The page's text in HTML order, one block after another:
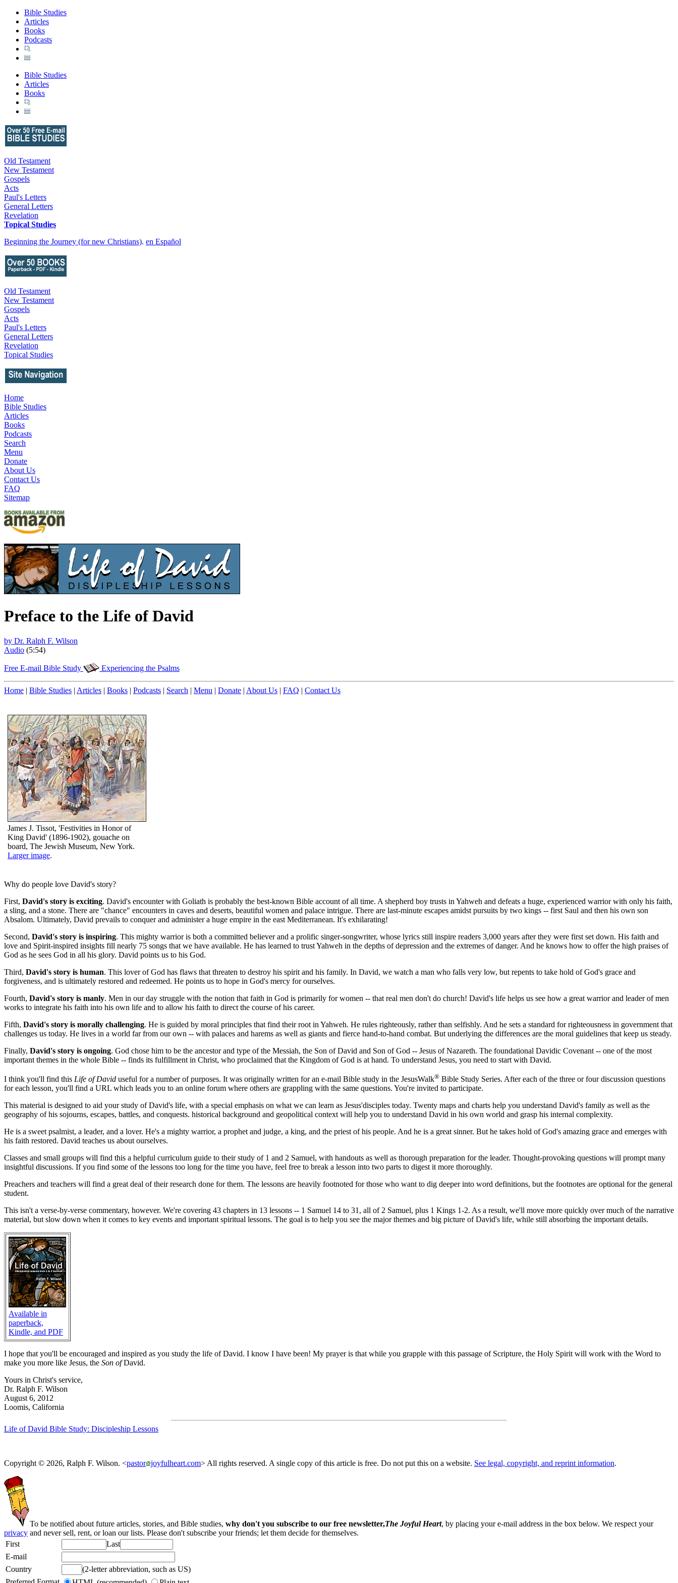
Bible Studies
Articles
Books
Podcasts
Bible Studies
Articles
Books
Old Testament
New Testament
Gospels
Acts
Paul's Letters
General Letters
Revelation
Topical Studies
Beginning the Journey (for new Christians). en Español
Old Testament
New Testament
Gospels
Acts
Paul's Letters
General Letters
Revelation
Topical Studies
Home
Bible Studies
Articles
Books
Podcasts
Search
Menu
Donate
About Us
Contact Us
FAQ
Sitemap
Preface to the Life of David
by Dr. Ralph F. Wilson
Audio (5:54)
Free E-mail Bible Study Experiencing the Psalms
Home | Bible Studies | Articles | Books | Podcasts | Search | Menu | Donate | About Us | FAQ | Contact Us
James J. Tissot, 'Festivities in Honor of
King David' (1896-1902), gouache on
board, The Jewish Museum, New York.
Larger image.
Why do people love David's story?
First, David's story is exciting. David's encounter with Goliath is probably the best-known Bible account of all time. A shepherd boy trusts in Yahweh and defeats a huge, experienced warrior with only his faith,
a sling, and a stone. There are "chance" encounters in caves and deserts, beautiful women and palace intrigue. There are last-minute escapes amidst pursuits by two kings -- first Saul and then his own son
Absalom. Ultimately, David prevails to conquer and administer a huge empire in the east Mediterranean. It's exhilarating!
Second, David's story is inspiring. This mighty warrior is both a committed believer and a prolific singer-songwriter, whose lyrics still inspire readers 3,000 years after they were first set down. His faith and
love and Spirit-inspired insights fill nearly 75 songs that we have available. He has learned to trust Yahweh in the depths of depression and the extremes of danger. And he knows how to offer the high praises of
God as he sees God in all his glory. David points us to his God.
Third, David's story is human. This lover of God has flaws that threaten to destroy his spirit and his family. In David, we watch a man who falls very low, but repents to take hold of God's grace and
forgiveness, and is ultimately restored and redeemed. He points us to hope in God's mercy for ourselves.
Fourth, David's story is manly. Men in our day struggle with the notion that faith in God is primarily for women -- that real men don't do church! David's life helps us see how a great warrior and leader of men
works to integrate his faith into his own life and to allow his faith to direct the course of his career.
Fifth, David's story is morally challenging. He is guided by moral principles that find their root in Yahweh. He rules righteously, rather than selfishly. And he sets a standard for righteousness in government that
challenges us today. He lives in a world far from our own -- with palaces and harems as well as giants and fierce hand-to-hand combat. But underlying the differences are the moral guidelines that keep us steady.
Finally, David's story is ongoing. God chose him to be the ancestor and type of the Messiah, the Son of David and Son of God -- Jesus of Nazareth. The foundational Davidic Covenant -- one of the most
important themes in the whole Bible -- finds its fulfillment in Christ, who proclaimed that the Kingdom of God is at hand. To understand Jesus, you need to start with David.
I think you'll find this Life of David useful for a number of purposes. It was originally written for an e-mail Bible study in the JesusWalk® Bible Study Series. After each of the three or four discussion questions
for each lesson, you'll find a URL which leads you to an online forum where others are grappling with the same questions. You're invited to participate.
This material is designed to aid your study of David's life, with a special emphasis on what we can learn as Jesus'disciples today. Twenty maps and charts help you understand David's family as well as the
geography of his sojourns, escapes, battles, and conquests. historical background and geopolitical context will help you to understand David in his own world and grasp his internal complexity.
He is a sweet psalmist, a leader, and a lover. He's a mighty warrior, a prophet and judge, a king, and the priest of his people. And he is a great sinner. But he takes hold of God's amazing grace and emerges with
his faith restored. David teaches us about ourselves.
Classes and small groups will find this a helpful curriculum guide to their study of 1 and 2 Samuel, with handouts as well as thorough preparation for the leader. Thought-provoking questions will prompt many
insightful discussions. If you find some of the lessons too long for the time you have, feel free to break a lesson into two parts to digest it more thoroughly.
Preachers and teachers will find a great deal of their research done for them. The lessons are heavily footnoted for those who want to dig deeper into word definitions, but the footnotes are optional for the general
student.
This isn't a verse-by-verse commentary, however. We're covering 43 chapters in 13 lessons -- 1 Samuel 14 to 31, all of 2 Samuel, plus 1 Kings 1-2. As a result, we'll move more quickly over much of the narrative
material, but slow down when it comes to key events and important spiritual lessons. The goal is to help you see the major themes and big picture of David's life, while still absorbing the important details.
Available in
paperback,
Kindle, and PDF
I hope that you'll be encouraged and inspired as you study the life of David. I know I have been! My prayer is that while you grapple with this passage of Scripture, the Holy Spirit will work with the Word to
make you more like Jesus, the Son ofDavid.
Yours in Christ's service,
Dr. Ralph F. Wilson
August 6, 2012
Loomis, California
Life of David Bible Study: Discipleship Lessons
Copyright © 2026, Ralph F. Wilson. <pastor joyfulheart.com> All rights reserved. A single copy of this article is free. Do not put this on a website. See legal, copyright, and reprint information.
To be notified about future articles, stories, and Bible studies, why don't you subscribe to our free newsletter,The Joyful Heart, by placing your e-mail address in the box below. We respect your
privacy and never sell, rent, or loan our lists. Please don't subscribe your friends; let them decide for themselves.
First
Last
E-mail
Country
(2-letter abbreviation, such as US)